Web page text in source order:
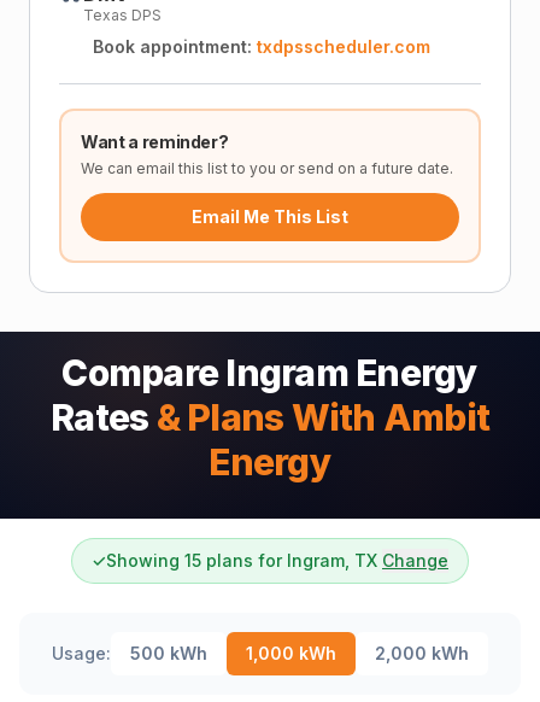
Texas DPS
Book appointment: txdpsscheduler.com
Want a reminder?
We can email this list to you or send on a future date.
Email Me This List
Compare Ingram Energy
Rates & Plans With Ambit
Energy
✓Showing 15 plans for Ingram, TX Change
Usage: 500 kWh 1,000 kWh 2,000 kWh